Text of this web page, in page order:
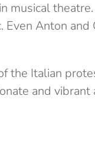
musical
Anton and
Italian
and vibrant